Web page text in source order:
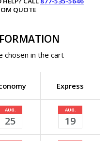
QUOTE
chosen in the cart
Express
AUG.
25
AUG.
19